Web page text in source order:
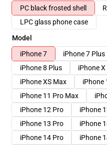
PC black frosted shell
LPC glass phone case
Model
iPhone 7
iPhone 7 Plus
iPhone 8 Plus
iPhone X
iPhone XS Max
iPhone
iPhone 11 Pro Max
iPhone 12 Pro
iPhone
iPhone 13 Pro
iPhone
iPhone 14 Pro
iPhone